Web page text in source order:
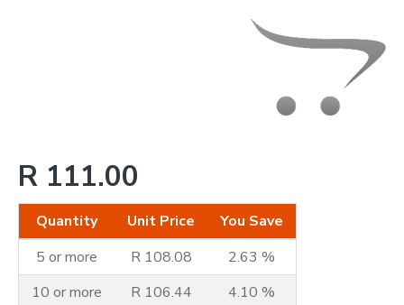
R 111.00
Quantity Unit Price
You Save
5 or more
R 108.08
2.63 %
10 or more
R 106.44
4.10 %